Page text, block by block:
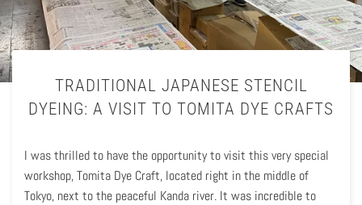
TRADITIONAL JAPANESE STENCIL
DYEING: A VISIT TO TOMITA DYE CRAFTS
I was thrilled to have the opportunity to visit this very special
workshop, Tomita Dye Craft, located right in the middle of
Tokyo, next to the peaceful Kanda river. It was incredible to